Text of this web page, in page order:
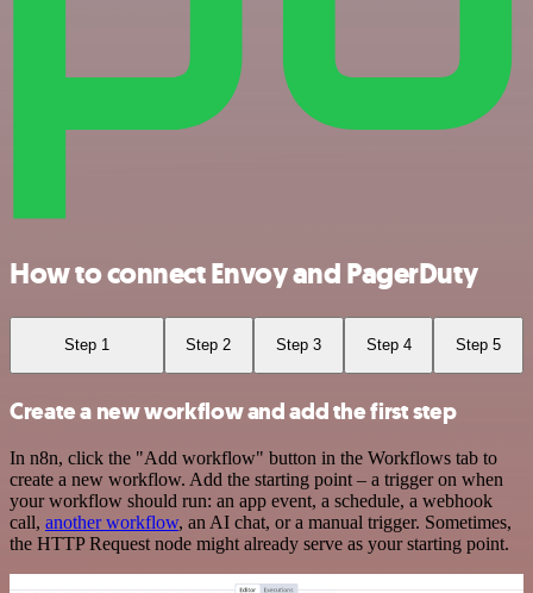
How to connect Envoy and PagerDuty
Step 1 Step 2 Step 3 Step 4 Step 5
Create a new workflow and add the first step
In n8n, click the "Add workflow" button in the Workflows tab to
create a new workflow. Add the starting point – a trigger on when
your workflow should run: an app event, a schedule, a webhook
call, another workflow, an AI chat, or a manual trigger. Sometimes,
the HTTP Request node might already serve as your starting point.